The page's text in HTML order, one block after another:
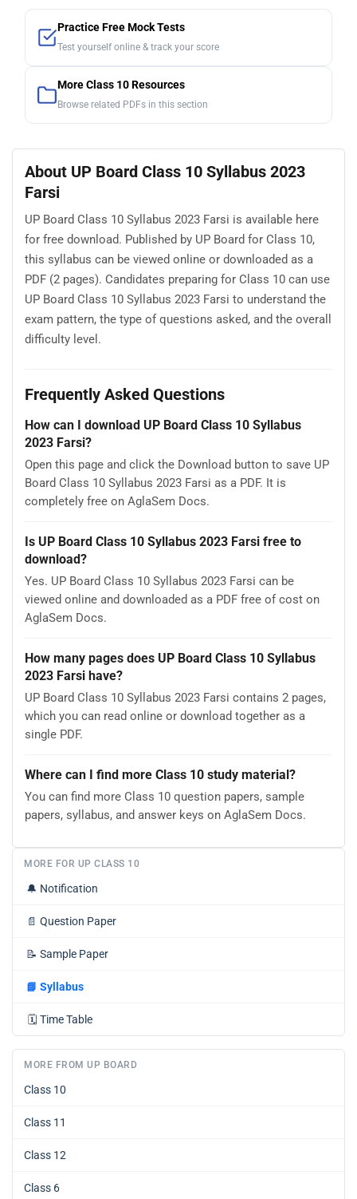
Practice Free Mock Tests
Test yourself online & track your score
More Class 10 Resources
Browse related PDFs in this section
About UP Board Class 10 Syllabus 2023
Farsi
UP Board Class 10 Syllabus 2023 Farsi is available here
for free download. Published by UP Board for Class 10,
this syllabus can be viewed online or downloaded as a
PDF (2 pages). Candidates preparing for Class 10 can use
UP Board Class 10 Syllabus 2023 Farsi to understand the
exam pattern, the type of questions asked, and the overall
difficulty level.
Frequently Asked Questions
How can I download UP Board Class 10 Syllabus
2023 Farsi?
Open this page and click the Download button to save UP
Board Class 10 Syllabus 2023 Farsi as a PDF. It is
completely free on AglaSem Docs.
Is UP Board Class 10 Syllabus 2023 Farsi free to
download?
Yes. UP Board Class 10 Syllabus 2023 Farsi can be
viewed online and downloaded as a PDF free of cost on
AglaSem Docs.
How many pages does UP Board Class 10 Syllabus
2023 Farsi have?
UP Board Class 10 Syllabus 2023 Farsi contains 2 pages,
which you can read online or download together as a
single PDF.
Where can I find more Class 10 study material?
You can find more Class 10 question papers, sample
papers, syllabus, and answer keys on AglaSem Docs.
MORE FOR UP CLASS 10
🔔 Notification
📄 Question Paper
📝 Sample Paper
📘 Syllabus
🗓️ Time Table
MORE FROM UP BOARD
Class 10
Class 11
Class 12
Class 6